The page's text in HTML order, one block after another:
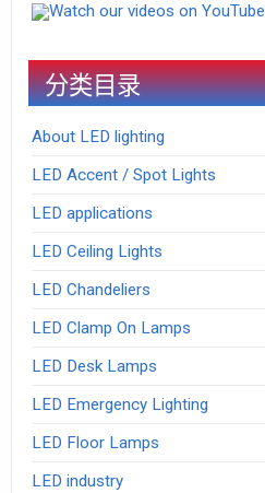
Watch our videos on YouTube
分类目录
About LED lighting
LED Accent / Spot Lights
LED applications
LED Ceiling Lights
LED Chandeliers
LED Clamp On Lamps
LED Desk Lamps
LED Emergency Lighting
LED Floor Lamps
LED industry